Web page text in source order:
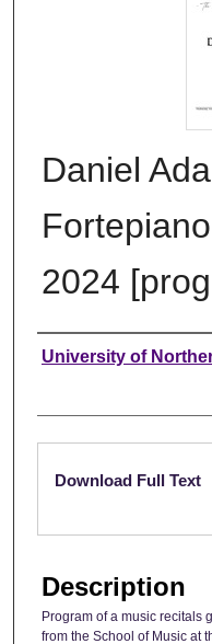
Daniel
2024
Authors
University of
Files
Download Full Text
Description
Program of a music recitals
from the School of Music at